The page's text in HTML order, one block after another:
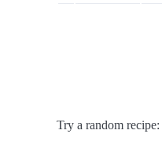
Try a random recipe: